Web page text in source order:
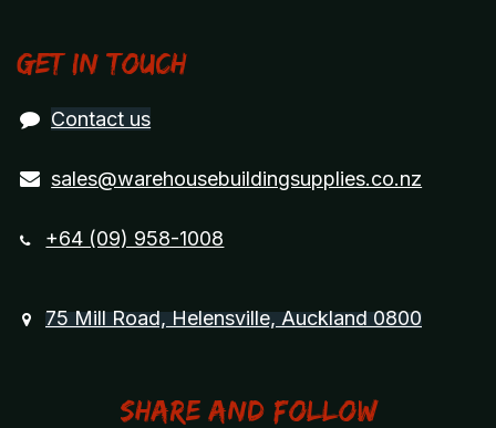
Get in touch
Contact us
sales@warehousebuildingsupplies.co.nz
+64 (09) 958-1008
75 Mill Road, Helensville, Auckland 0800
Share and Follow